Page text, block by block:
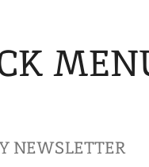
NEWSLETTER